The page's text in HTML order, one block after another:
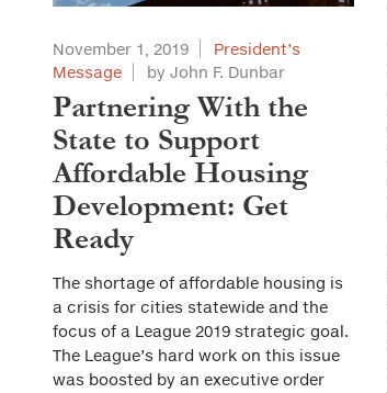
November 1, 2019
President’s
Message
by John F. Dunbar
Partnering With the
State to Support
Affordable Housing
Development: Get
Ready
The shortage of affordable housing is
a crisis for cities statewide and the
focus of a League 2019 strategic goal.
The League’s hard work on this issue
was boosted by an executive order